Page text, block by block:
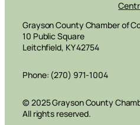
Grayson County Chamber of
10 Public Square
Leitchfield, KY 42754
Phone: (270) 971-1004
© 2025 Grayson County
All rights reserved.